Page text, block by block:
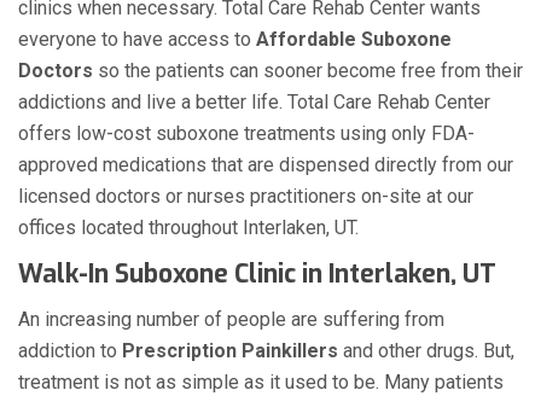
clinics when necessary. Total Care Rehab Center wants
everyone to have access to Affordable Suboxone
Doctors so the patients can sooner become free from their
addictions and live a better life. Total Care Rehab Center
offers low-cost suboxone treatments using only FDA-
approved medications that are dispensed directly from our
licensed doctors or nurses practitioners on-site at our
offices located throughout Interlaken, UT.
Walk-In Suboxone Clinic in Interlaken, UT
An increasing number of people are suffering from
addiction to Prescription Painkillers and other drugs. But,
treatment is not as simple as it used to be. Many patients